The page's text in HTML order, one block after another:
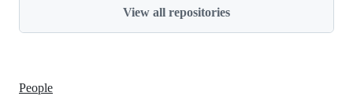
View all repositories
People